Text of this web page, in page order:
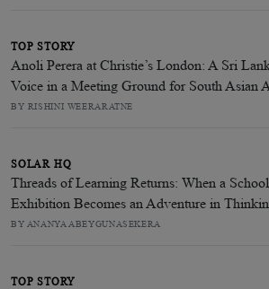
TOP STORY
Anoli Perera at Christie’s London: A Sri
Voice in a Meeting Ground for South Asian
BY RISHINI WEERARATNE
SOLAR HQ
Threads of Learning Returns: When a School
Exhibition Becomes an Adventure in
BY ANANYA ABEYGUNASEKERA
TOP STORY